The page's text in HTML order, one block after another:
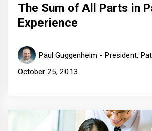
The Sum of All Parts in
Experience
Paul Guggenheim - President,
October 25, 2013